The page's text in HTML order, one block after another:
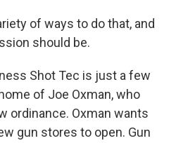
of ways to do that, and
should be.
Shot Tec is just a few
of Joe Oxman, who
ordinance. Oxman wants
gun stores to open. Gun